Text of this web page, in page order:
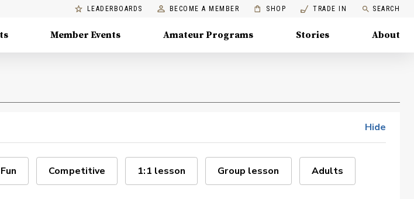
LEADERBOARDS BECOME A MEMBER SHOP TRADE IN SEARCH
Member Events Amateur Programs Stories About
Hide
Fun Competitive 1:1 lesson Group lesson Adults